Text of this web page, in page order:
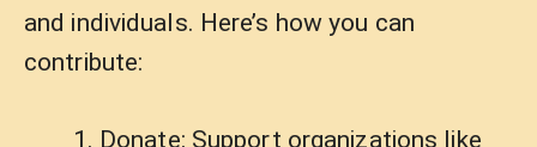
and individuals. Here’s how you can
contribute:
Donate: Support organizations like